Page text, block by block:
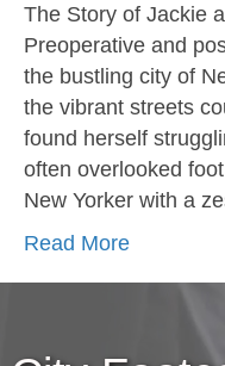
The Story of Jackie
Preoperative and
the bustling city of
the vibrant streets
found herself
often overlooked
New Yorker with a
Read More